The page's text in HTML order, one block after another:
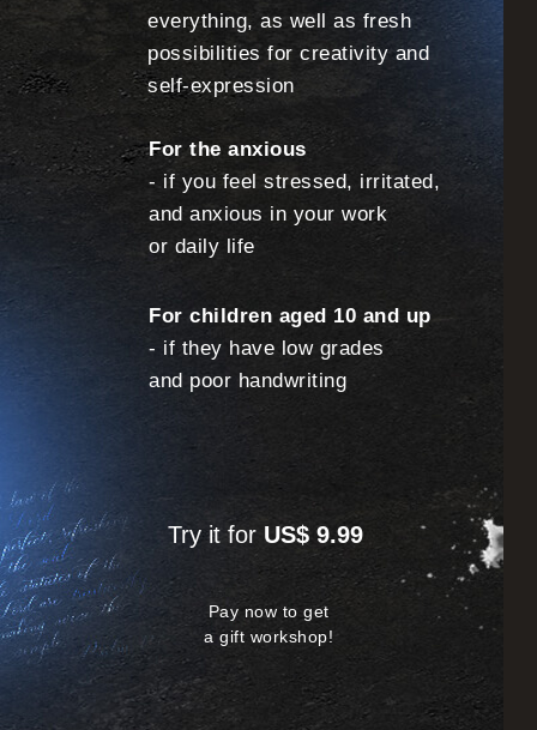
For children aged 10 and up
- if they have low grades
and poor handwriting
For the anxious
- if you feel stressed, irritated,
and anxious in your work
or daily life
everything, as well as fresh
possibilities for creativity and
self-expression
Pay now to get
a gift workshop!
Try it for US$ 9.99